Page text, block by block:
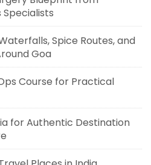
Spice Routes, and
Goa
Course for Practical
for Authentic Destination